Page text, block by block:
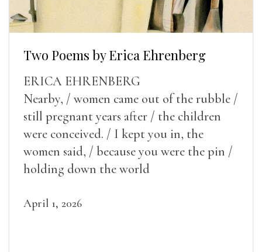
Two Poems by Erica Ehrenberg
ERICA EHRENBERG
Nearby, / women came out of the rubble /
still pregnant years after / the children
were conceived. / I kept you in, the
women said, / because you were the pin /
holding down the world
April 1, 2026